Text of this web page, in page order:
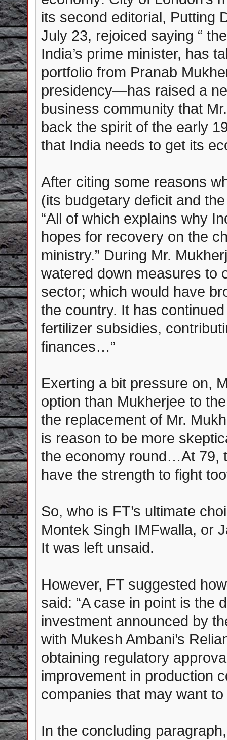
its second editorial, Putting
July 23, rejoiced saying “
India’s prime minister, has
portfolio from Pranab
presidency—has raised a
business community that
back the spirit of the early
that India needs to get its
After citing some reasons
(its budgetary deficit and
“All of which explains why
hopes for recovery on the
ministry.” During Mr.
watered down measures to
sector; which would have
the country. It has
fertilizer subsidies,
finances…”
Exerting a bit pressure on,
option than Mukherjee to
the replacement of Mr.
is reason to be more
the economy round…At 79,
have the strength to fight
So, who is FT’s ultimate
Montek Singh IMFwalla, or
It was left unsaid.
However, FT suggested
said: “A case in point is the
investment announced by
with Mukesh Ambani’s
obtaining regulatory
improvement in production
companies that may want
In the concluding